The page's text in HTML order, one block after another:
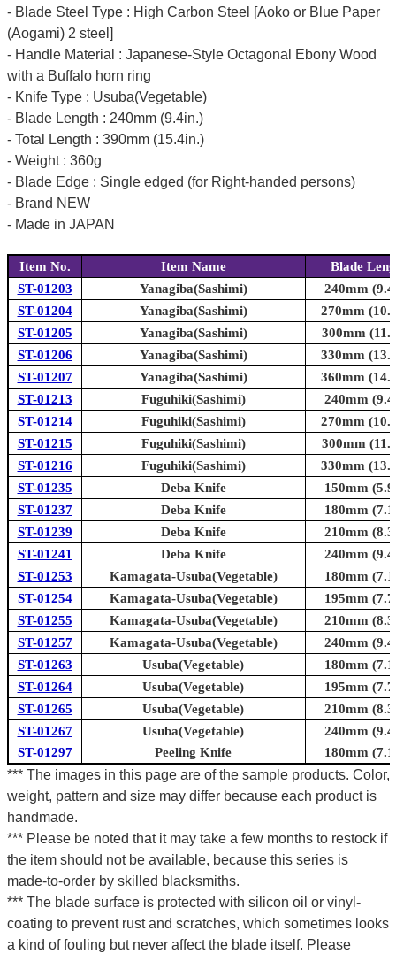
- Blade Steel Type : High Carbon Steel [Aoko or Blue Paper
(Aogami) 2 steel]
- Handle Material : Japanese-Style Octagonal Ebony Wood
with a Buffalo horn ring
- Knife Type : Usuba(Vegetable)
- Blade Length : 240mm (9.4in.)
- Total Length : 390mm (15.4in.)
- Weight : 360g
- Blade Edge : Single edged (for Right-handed persons)
- Brand NEW
- Made in JAPAN
Item No. Item Name
Blade
ST-01203
Yanagiba(Sashimi)
240mm
ST-01204
Yanagiba(Sashimi)
270mm
ST-01205
Yanagiba(Sashimi)
300mm
ST-01206
Yanagiba(Sashimi)
330mm
ST-01207
Yanagiba(Sashimi)
360mm
ST-01213
Fuguhiki(Sashimi)
240mm
ST-01214
Fuguhiki(Sashimi)
270mm
ST-01215
Fuguhiki(Sashimi)
300mm
ST-01216
Fuguhiki(Sashimi)
330mm
ST-01235
Deba Knife
150mm
ST-01237
Deba Knife
180mm
ST-01239
Deba Knife
210mm
ST-01241
Deba Knife
240mm
ST-01253
Kamagata-Usuba(Vegetable)
180mm
ST-01254
Kamagata-Usuba(Vegetable)
195mm
ST-01255
Kamagata-Usuba(Vegetable)
210mm
ST-01257
Kamagata-Usuba(Vegetable)
240mm
ST-01263
Usuba(Vegetable)
180mm
ST-01264
Usuba(Vegetable)
195mm
ST-01265
Usuba(Vegetable)
210mm
ST-01267
Usuba(Vegetable)
240mm
ST-01297
Peeling Knife 180mm
*** The images in this page are of the sample products. Color,
weight, pattern and size may differ because each product is
handmade.
*** Please be noted that it may take a few months to restock if
the item should not be available, because this series is
made-to-order by skilled blacksmiths.
*** The blade surface is protected with silicon oil or vinyl-
coating to prevent rust and scratches, which sometimes looks
a kind of fouling but never affect the blade itself. Please